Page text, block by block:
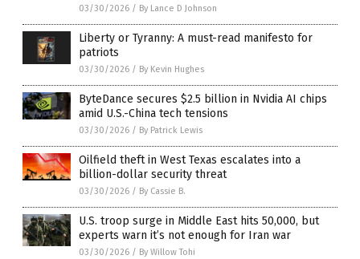
03/30/2026 / By Lance D Johnson
Liberty or Tyranny: A must-read manifesto for
patriots
03/30/2026 / By Kevin Hughes
ByteDance secures $2.5 billion in Nvidia AI chips
amid U.S.-China tech tensions
03/30/2026 / By Patrick Lewis
Oilfield theft in West Texas escalates into a
billion-dollar security threat
03/30/2026 / By Cassie B.
U.S. troop surge in Middle East hits 50,000, but
experts warn it’s not enough for Iran war
03/30/2026 / By Willow Tohi